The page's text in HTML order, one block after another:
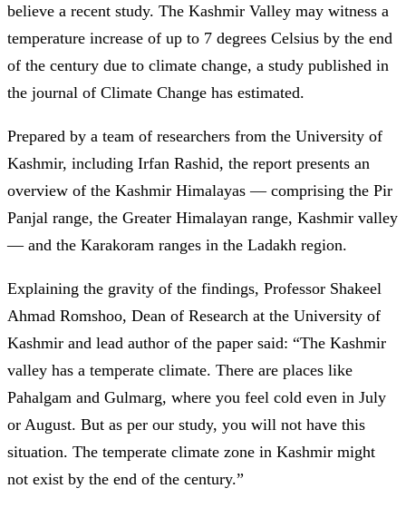
believe a recent study. The Kashmir Valley may witness a
temperature increase of up to 7 degrees Celsius by the end
of the century due to climate change, a study published in
the journal of Climate Change has estimated.
Prepared by a team of researchers from the University of
Kashmir, including Irfan Rashid, the report presents an
overview of the Kashmir Himalayas — comprising the Pir
Panjal range, the Greater Himalayan range, Kashmir valley
— and the Karakoram ranges in the Ladakh region.
Explaining the gravity of the findings, Professor Shakeel
Ahmad Romshoo, Dean of Research at the University of
Kashmir and lead author of the paper said: “The Kashmir
valley has a temperate climate. There are places like
Pahalgam and Gulmarg, where you feel cold even in July
or August. But as per our study, you will not have this
situation. The temperate climate zone in Kashmir might
not exist by the end of the century.”